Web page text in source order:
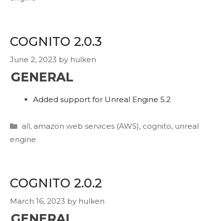
COGNITO 2.0.3
June 2, 2023 by hulken
GENERAL
Added support for Unreal Engine 5.2
Categories
all, amazon web services (AWS), cognito, unreal
engine
COGNITO 2.0.2
March 16, 2023 by hulken